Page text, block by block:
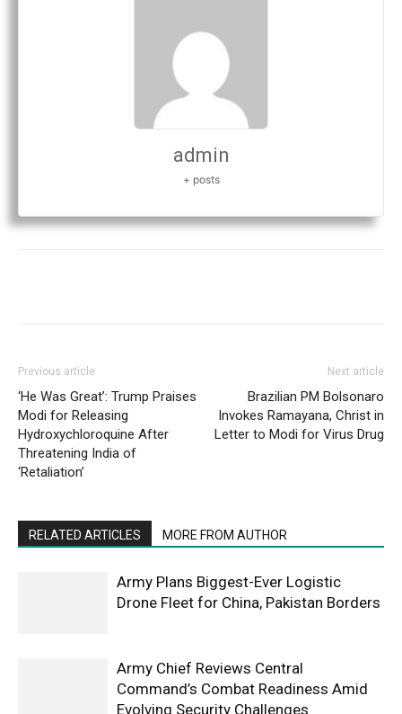
admin
+ posts
Previous article
‘He Was Great’: Trump Praises
Modi for Releasing
Hydroxychloroquine After
Threatening India of
‘Retaliation’
Next article
Brazilian PM Bolsonaro
Invokes Ramayana, Christ in
Letter to Modi for Virus Drug
RELATED ARTICLES MORE FROM AUTHOR
Army Plans Biggest-Ever Logistic
Drone Fleet for China, Pakistan Borders
Army Chief Reviews Central
Command’s Combat Readiness Amid
Evolving Security Challenges